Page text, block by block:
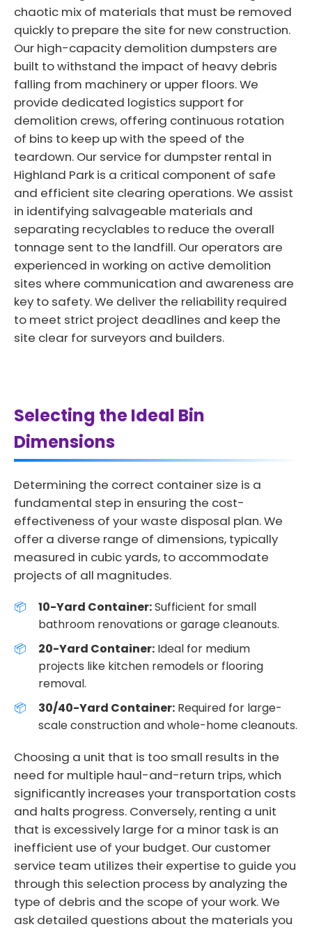
chaotic mix of materials that must be removed
quickly to prepare the site for new construction.
Our high-capacity demolition dumpsters are
built to withstand the impact of heavy debris
falling from machinery or upper floors. We
provide dedicated logistics support for
demolition crews, offering continuous rotation
of bins to keep up with the speed of the
teardown. Our service for dumpster rental in
Highland Park is a critical component of safe
and efficient site clearing operations. We assist
in identifying salvageable materials and
separating recyclables to reduce the overall
tonnage sent to the landfill. Our operators are
experienced in working on active demolition
sites where communication and awareness are
key to safety. We deliver the reliability required
to meet strict project deadlines and keep the
site clear for surveyors and builders.
Selecting the Ideal Bin
Dimensions
Determining the correct container size is a
fundamental step in ensuring the cost-
effectiveness of your waste disposal plan. We
offer a diverse range of dimensions, typically
measured in cubic yards, to accommodate
projects of all magnitudes.
10-Yard Container:Sufficient for small
bathroom renovations or garage cleanouts.
20-Yard Container: Ideal for medium
projects like kitchen remodels or flooring
removal.
30/40-Yard Container: Required for large-
scale construction and whole-home cleanouts.
Choosing a unit that is too small results in the
need for multiple haul-and-return trips, which
significantly increases your transportation costs
and halts progress. Conversely, renting a unit
that is excessively large for a minor task is an
inefficient use of your budget. Our customer
service team utilizes their expertise to guide you
through this selection process by analyzing the
type of debris and the scope of your work. We
ask detailed questions about the materials you